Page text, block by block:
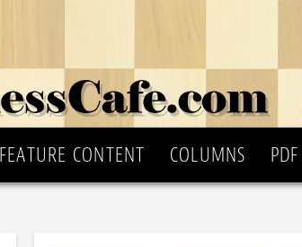
FEATURE CONTENT COLUMNS